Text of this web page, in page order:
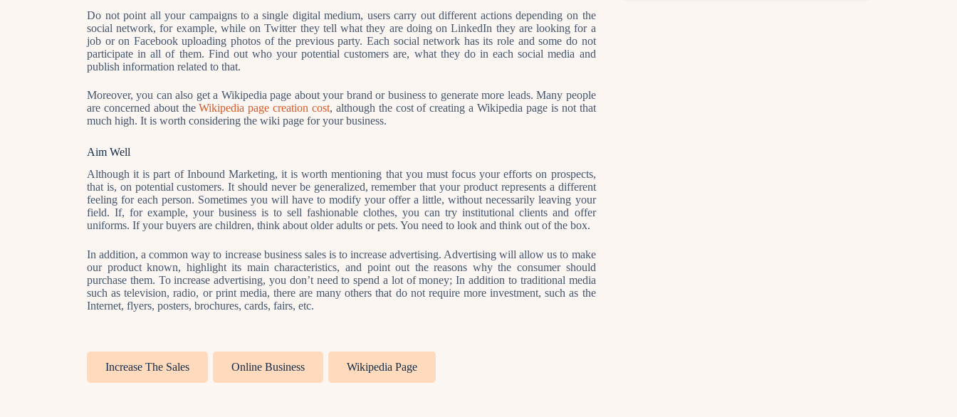
Do not point all your campaigns to a single digital medium, users carry out different actions depending on the
social network, for example, while on Twitter they tell what they are doing on LinkedIn they are looking for a
job or on Facebook uploading photos of the previous party. Each social network has its role and some do not
participate in all of them. Find out who your potential customers are, what they do in each social media and
publish information related to that.
Moreover, you can also get a Wikipedia page about your brand or business to generate more leads. Many people
are concerned about theWikipedia page creation cost, although the cost of creating a Wikipedia page is not that
much high. It is worth considering the wiki page for your business.
Aim Well
Although it is part of Inbound Marketing, it is worth mentioning that you must focus your efforts on prospects,
that is, on potential customers. It should never be generalized, remember that your product represents a different
feeling for each person. Sometimes you will have to modify your offer a little, without necessarily leaving your
field. If, for example, your business is to sell fashionable clothes, you can try institutional clients and offer
uniforms. If your buyers are children, think about older adults or pets. You need to look and think out of the box.
In addition, a common way to increase business sales is to increase advertising. Advertising will allow us to make
our product known, highlight its main characteristics, and point out the reasons why the consumer should
purchase them. To increase advertising, you don’t need to spend a lot of money; In addition to traditional media
such as television, radio, or print media, there are many others that do not require more investment, such as the
Internet, flyers, posters, brochures, cards, fairs, etc.
Increase The Sales Online Business Wikipedia Page